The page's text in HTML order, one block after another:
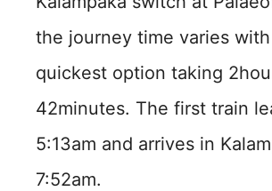
the journey time varies
quickest option taking
42minutes. The first train
5:13am and arrives in
7:52am.